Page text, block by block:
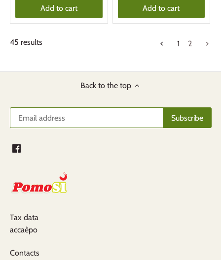
Add to cart Add to cart
45 results 1 2
Back to the top
Tax data
accaèpo
Contacts